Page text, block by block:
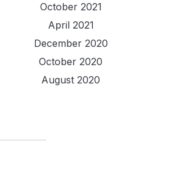
October 2021
April 2021
December 2020
October 2020
August 2020